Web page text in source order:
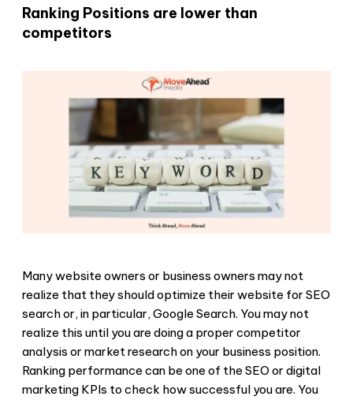
Ranking Positions are lower than
competitors
Many website owners or business owners may not
realize that they should optimize their website for SEO
search or, in particular, Google Search. You may not
realize this until you are doing a proper competitor
analysis or market research on your business position.
Ranking performance can be one of the SEO or digital
marketing KPIs to check how successful you are. You